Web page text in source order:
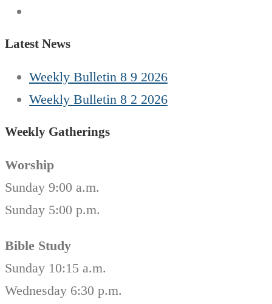
Latest News
Weekly Bulletin 8 9 2026
Weekly Bulletin 8 2 2026
Weekly Gatherings
Worship
Sunday 9:00 a.m.
Sunday 5:00 p.m.
Bible Study
Sunday 10:15 a.m.
Wednesday 6:30 p.m.